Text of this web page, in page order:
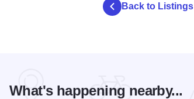
Back to Listings
What's happening nearby...